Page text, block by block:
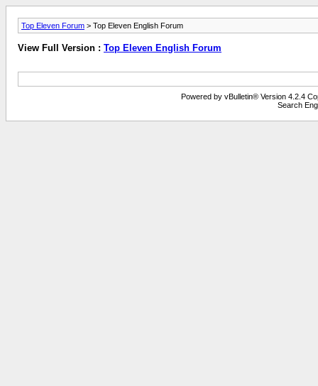
Top Eleven Forum > Top Eleven English Forum
View Full Version : Top Eleven English Forum
Powered by vBulletin® Version 4.2.4
Search